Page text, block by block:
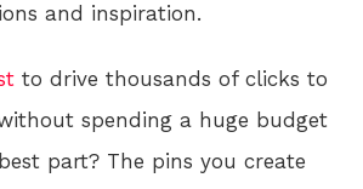
and inspiration.
to drive thousands of clicks to
spending a huge budget
part? The pins you create